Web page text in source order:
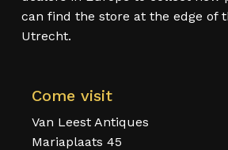
can find the store at the edge of
Utrecht.
Come visit
Van Leest Antiques
Mariaplaats 45